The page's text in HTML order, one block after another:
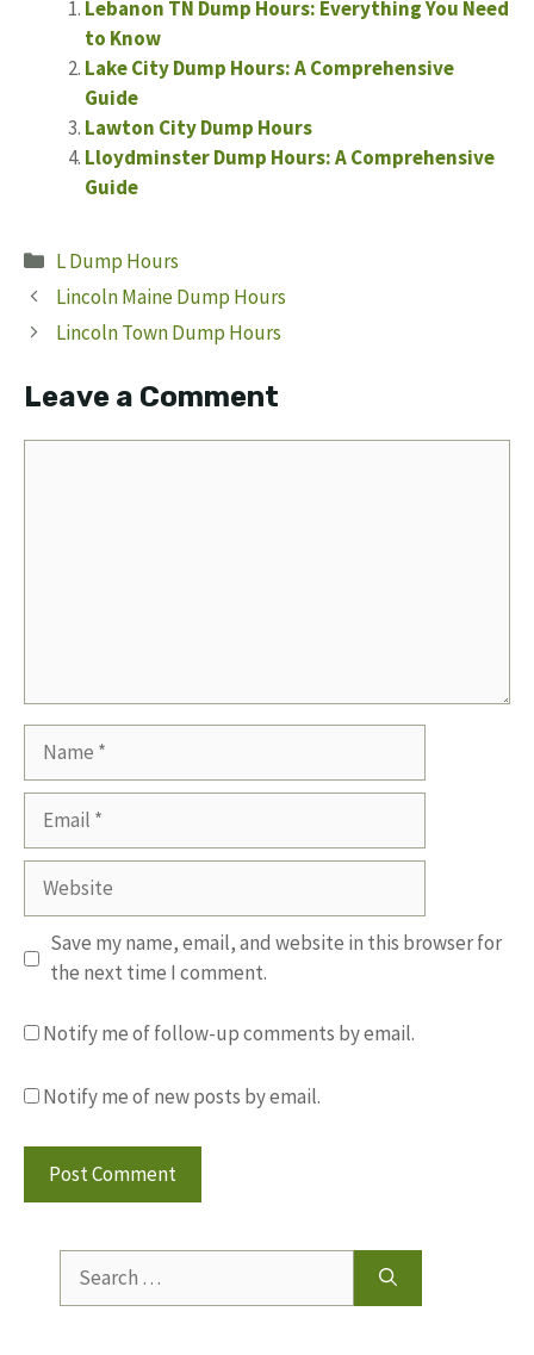
Lebanon TN Dump Hours: Everything You Need
to Know
Lake City Dump Hours: A Comprehensive
Guide
Lawton City Dump Hours
Lloydminster Dump Hours: A Comprehensive
Guide
Categories
L Dump Hours
Lincoln Maine Dump Hours
Lincoln Town Dump Hours
Leave a Comment
Website
Save my name, email, and website in this browser for
the next time I comment.
Notify me of follow-up comments by email.
Notify me of new posts by email.
for: